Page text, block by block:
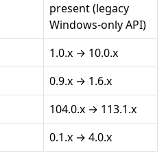
present (legacy
Windows-only API)
1.0.x → 10.0.x
0.9.x → 1.6.x
104.0.x → 113.1.x
0.1.x → 4.0.x